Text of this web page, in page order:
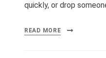
quickly, or drop
READ MORE